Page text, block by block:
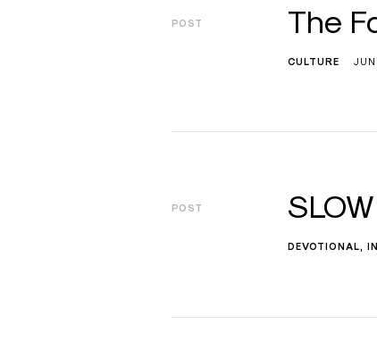
POST The
CULTURE
POST
DEVOTIONAL